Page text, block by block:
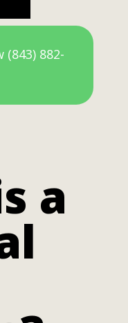
(843) 882-
a